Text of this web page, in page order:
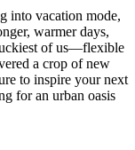
into vacation mode,
warmer days,
of us—flexible
a crop of new
to inspire your next
for an urban oasis